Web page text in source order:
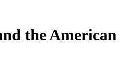
the American